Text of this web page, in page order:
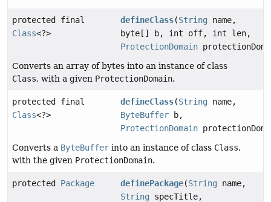
protected final
Class<?>
defineClass(String name,
byte[] b, int off, int len,
ProtectionDomain
Converts an array of bytes into an instance of class
Class, with a given ProtectionDomain.
protected final
Class<?>
defineClass(String name,
ByteBuffer b,
ProtectionDomain
Converts a ByteBuffer into an instance of class Class,
with the given ProtectionDomain.
protected Package definePackage(String name,
String specTitle,